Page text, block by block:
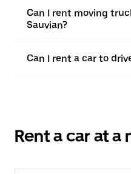
Can I rent moving
Sauvian?
Can I rent a car to
Rent a car at